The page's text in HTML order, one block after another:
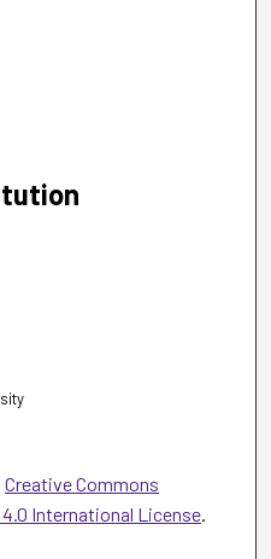
Creative Commons
International License.